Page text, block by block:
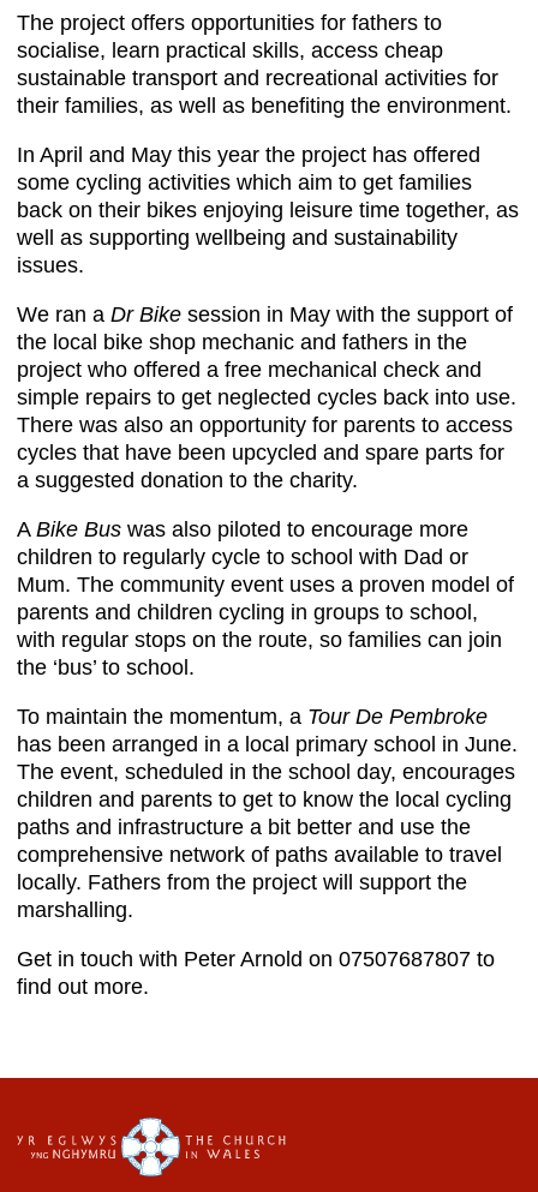
The project offers opportunities for fathers to
socialise, learn practical skills, access cheap
sustainable transport and recreational activities for
their families, as well as benefiting the environment.
In April and May this year the project has offered
some cycling activities which aim to get families
back on their bikes enjoying leisure time together, as
well as supporting wellbeing and sustainability
issues.
We ran a Dr Bike session in May with the support of
the local bike shop mechanic and fathers in the
project who offered a free mechanical check and
simple repairs to get neglected cycles back into use.
There was also an opportunity for parents to access
cycles that have been upcycled and spare parts for
a suggested donation to the charity.
A Bike Bus was also piloted to encourage more
children to regularly cycle to school with Dad or
Mum. The community event uses a proven model of
parents and children cycling in groups to school,
with regular stops on the route, so families can join
the ‘bus’ to school.
To maintain the momentum, a Tour De Pembroke
has been arranged in a local primary school in June.
The event, scheduled in the school day, encourages
children and parents to get to know the local cycling
paths and infrastructure a bit better and use the
comprehensive network of paths available to travel
locally. Fathers from the project will support the
marshalling.
Get in touch with Peter Arnold on 07507687807 to
find out more.